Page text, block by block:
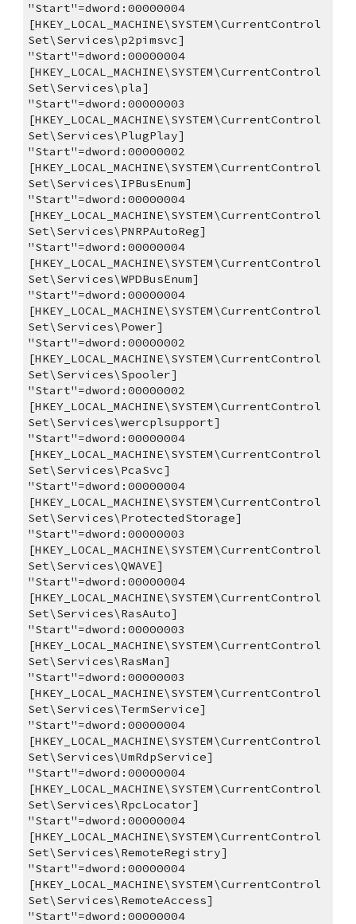
"Start"=dword:00000004
[HKEY_LOCAL_MACHINE\SYSTEM\CurrentControl
Set\Services\p2pimsvc]
"Start"=dword:00000004
[HKEY_LOCAL_MACHINE\SYSTEM\CurrentControl
Set\Services\pla]
"Start"=dword:00000003
[HKEY_LOCAL_MACHINE\SYSTEM\CurrentControl
Set\Services\PlugPlay]
"Start"=dword:00000002
[HKEY_LOCAL_MACHINE\SYSTEM\CurrentControl
Set\Services\IPBusEnum]
"Start"=dword:00000004
[HKEY_LOCAL_MACHINE\SYSTEM\CurrentControl
Set\Services\PNRPAutoReg]
"Start"=dword:00000004
[HKEY_LOCAL_MACHINE\SYSTEM\CurrentControl
Set\Services\WPDBusEnum]
"Start"=dword:00000004
[HKEY_LOCAL_MACHINE\SYSTEM\CurrentControl
Set\Services\Power]
"Start"=dword:00000002
[HKEY_LOCAL_MACHINE\SYSTEM\CurrentControl
Set\Services\Spooler]
"Start"=dword:00000002
[HKEY_LOCAL_MACHINE\SYSTEM\CurrentControl
Set\Services\wercplsupport]
"Start"=dword:00000004
[HKEY_LOCAL_MACHINE\SYSTEM\CurrentControl
Set\Services\PcaSvc]
"Start"=dword:00000004
[HKEY_LOCAL_MACHINE\SYSTEM\CurrentControl
Set\Services\ProtectedStorage]
"Start"=dword:00000003
[HKEY_LOCAL_MACHINE\SYSTEM\CurrentControl
Set\Services\QWAVE]
"Start"=dword:00000004
[HKEY_LOCAL_MACHINE\SYSTEM\CurrentControl
Set\Services\RasAuto]
"Start"=dword:00000003
[HKEY_LOCAL_MACHINE\SYSTEM\CurrentControl
Set\Services\RasMan]
"Start"=dword:00000003
[HKEY_LOCAL_MACHINE\SYSTEM\CurrentControl
Set\Services\TermService]
"Start"=dword:00000004
[HKEY_LOCAL_MACHINE\SYSTEM\CurrentControl
Set\Services\UmRdpService]
"Start"=dword:00000004
[HKEY_LOCAL_MACHINE\SYSTEM\CurrentControl
Set\Services\RpcLocator]
"Start"=dword:00000004
[HKEY_LOCAL_MACHINE\SYSTEM\CurrentControl
Set\Services\RemoteRegistry]
"Start"=dword:00000004
[HKEY_LOCAL_MACHINE\SYSTEM\CurrentControl
Set\Services\RemoteAccess]
"Start"=dword:00000004